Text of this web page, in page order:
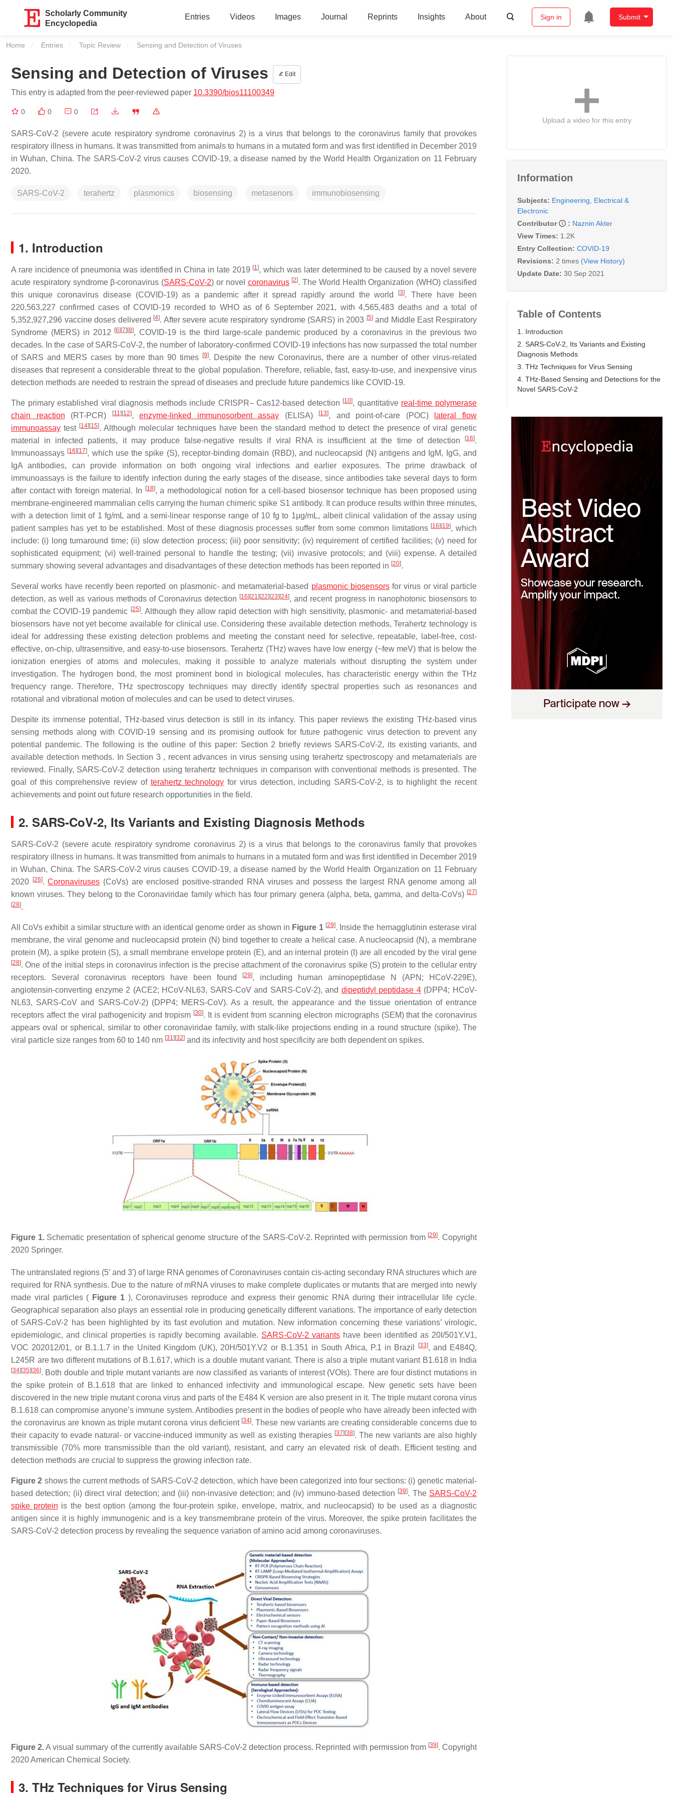
Scholarly Community
Encyclopedia
Entries Videos Images Journal Reprints Insights About Sign in Submit
Home Entries Topic Review Current:
Sensing and Detection of Viruses
Sensing and Detection of Viruses Edit
This entry is adapted from the peer-reviewed paper 10.3390/bios11100349
0 0 0
SARS-CoV-2 (severe acute respiratory syndrome coronavirus 2) is a virus that belongs to the coronavirus family that provokes
respiratory illness in humans. It was transmitted from animals to humans in a mutated form and was first identified in December 2019
in Wuhan, China. The SARS-CoV-2 virus causes COVID-19, a disease named by the World Health Organization on 11 February
2020.
SARS-CoV-2 terahertz plasmonics biosensing metasenors immunobiosensing
1. Introduction
A rare incidence of pneumonia was identified in China in late 2019 [1], which was later determined to be caused by a novel severe
acute respiratory syndrome β-coronavirus (SARS-CoV-2) or novel coronavirus [2]. The World Health Organization (WHO) classified
this unique coronavirus disease (COVID-19) as a pandemic after it spread rapidly around the world
[3]. There have been
220,563,227 confirmed cases of COVID-19 recorded to WHO as of 6 September 2021, with 4,565,483 deaths and a total of
5,352,927,296 vaccine doses delivered [4]. After severe acute respiratory syndrome (SARS) in 2003 [5]and Middle East Respiratory
Syndrome (MERS) in 2012
[6] [7] [8], COVID-19 is the third large-scale pandemic produced by a coronavirus in the previous two
decades. In the case of SARS-CoV-2, the number of laboratory-confirmed COVID-19 infections has now surpassed the total number
of SARS and MERS cases by more than 90 times
[9]. Despite the new Coronavirus, there are a number of other virus-related
diseases that represent a considerable threat to the global population. Therefore, reliable, fast, easy-to-use, and inexpensive virus
detection methods are needed to restrain the spread of diseases and preclude future pandemics like COVID-19.
The primary established viral diagnosis methods include CRISPR– Cas12-based detection [10], quantitative real-time polymerase
chain reaction (RT-PCR) [11] [12],enzyme-linked immunosorbent assay (ELISA) [13], and point-of-care (POC)
lateral flow
immunoassay test [14] [15]. Although molecular techniques have been the standard method to detect the presence of viral genetic
material in infected patients, it may produce false-negative results if viral RNA is insufficient at the time of detection
[16].
Immunoassays [16] [17], which use the spike (S), receptor-binding domain (RBD), and nucleocapsid (N) antigens and IgM, IgG, and
IgA antibodies, can provide information on both ongoing viral infections and earlier exposures. The prime drawback of
immunoassays is the failure to identify infection during the early stages of the disease, since antibodies take several days to form
after contact with foreign material. In
[18], a methodological notion for a cell-based biosensor technique has been proposed using
membrane-engineered mammalian cells carrying the human chimeric spike S1 antibody. It can produce results within three minutes,
with a detection limit of 1 fg/mL and a semi-linear response range of 10 fg to 1μg/mL, albeit clinical validation of the assay using
patient samples has yet to be established. Most of these diagnosis processes suffer from some common limitations [16] [19], which
include: (i) long turnaround time; (ii) slow detection process; (iii) poor sensitivity; (iv) requirement of certified facilities; (v) need for
sophisticated equipment; (vi) well-trained personal to handle the testing; (vii) invasive protocols; and (viii) expense. A detailed
summary showing several advantages and disadvantages of these detection methods has been reported in [20].
Several works have recently been reported on plasmonic- and metamaterial-based plasmonic biosensorsfor virus or viral particle
detection, as well as various methods of Coronavirus detection [16] [21] [22] [23] [24], and recent progress in nanophotonic biosensors to
combat the COVID-19 pandemic [25]. Although they allow rapid detection with high sensitivity, plasmonic- and metamaterial-based
biosensors have not yet become available for clinical use. Considering these available detection methods, Terahertz technology is
ideal for addressing these existing detection problems and meeting the constant need for selective, repeatable, label-free, cost-
effective, on-chip, ultrasensitive, and easy-to-use biosensors. Terahertz (THz) waves have low energy (~few meV) that is below the
ionization energies of atoms and molecules, making it possible to analyze materials without disrupting the system under
investigation. The hydrogen bond, the most prominent bond in biological molecules, has characteristic energy within the THz
frequency range. Therefore, THz spectroscopy techniques may directly identify spectral properties such as resonances and
rotational and vibrational motion of molecules and can be used to detect viruses.
Despite its immense potential, THz-based virus detection is still in its infancy. This paper reviews the existing THz-based virus
sensing methods along with COVID-19 sensing and its promising outlook for future pathogenic virus detection to prevent any
potential pandemic. The following is the outline of this paper: Section 2 briefly reviews SARS-CoV-2, its existing variants, and
available detection methods. In Section 3 , recent advances in virus sensing using terahertz spectroscopy and metamaterials are
reviewed. Finally, SARS-CoV-2 detection using terahertz techniques in comparison with conventional methods is presented. The
goal of this comprehensive review of terahertz technology for virus detection, including SARS-CoV-2, is to highlight the recent
achievements and point out future research opportunities in the field.
2. SARS-CoV-2, Its Variants and Existing Diagnosis Methods
SARS-CoV-2 (severe acute respiratory syndrome coronavirus 2) is a virus that belongs to the coronavirus family that provokes
respiratory illness in humans. It was transmitted from animals to humans in a mutated form and was first identified in December 2019
in Wuhan, China. The SARS-CoV-2 virus causes COVID-19, a disease named by the World Health Organization on 11 February
2020
[26].Coronaviruses (CoVs) are enclosed positive-stranded RNA viruses and possess the largest RNA genome among all
known viruses. They belong to the Coronaviridae family which has four primary genera (alpha, beta, gamma, and delta-CoVs) [27]
[28].
All CoVs exhibit a similar structure with an identical genome order as shown in Figure 1 [29]. Inside the hemagglutinin esterase viral
membrane, the viral genome and nucleocapsid protein (N) bind together to create a helical case. A nucleocapsid (N), a membrane
protein (M), a spike protein (S), a small membrane envelope protein (E), and an internal protein (I) are all encoded by the viral gene
[28]. One of the initial steps in coronavirus infection is the precise attachment of the coronavirus spike (S) protein to the cellular entry
receptors. Several coronavirus receptors have been found
[29], including human aminopeptidase N (APN; HCoV-229E),
angiotensin-converting enzyme 2 (ACE2; HCoV-NL63, SARS-CoV and SARS-CoV-2), and dipeptidyl peptidase 4(DPP4; HCoV-
NL63, SARS-CoV and SARS-CoV-2) (DPP4; MERS-CoV). As a result, the appearance and the tissue orientation of entrance
receptors affect the viral pathogenicity and tropism [30]. It is evident from scanning electron micrographs (SEM) that the coronavirus
appears oval or spherical, similar to other coronaviridae family, with stalk-like projections ending in a round structure (spike). The
viral particle size ranges from 60 to 140 nm [31] [32] and its infectivity and host specificity are both dependent on spikes.
Figure 1.Schematic presentation of spherical genome structure of the SARS-CoV-2. Reprinted with permission from [29]. Copyright
2020 Springer.
The untranslated regions (5′ and 3′) of large RNA genomes of Coronaviruses contain cis-acting secondary RNA structures which are
required for RNA synthesis. Due to the nature of mRNA viruses to make complete duplicates or mutants that are merged into newly
made viral particles ( Figure 1), Coronaviruses reproduce and express their genomic RNA during their intracellular life cycle.
Geographical separation also plays an essential role in producing genetically different variations. The importance of early detection
of SARS-CoV-2 has been highlighted by its fast evolution and mutation. New information concerning these variations’ virologic,
epidemiologic, and clinical properties is rapidly becoming available. SARS-CoV-2 variantshave been identified as 20I/501Y.V1,
VOC 202012/01, or B.1.1.7 in the United Kingdom (UK), 20H/501Y.V2 or B.1.351 in South Africa, P.1 in Brazil
[33], and E484Q,
L245R are two different mutations of B.1.617, which is a double mutant variant. There is also a triple mutant variant B1.618 in India
[34] [35] [36]. Both double and triple mutant variants are now classified as variants of interest (VOIs). There are four distinct mutations in
the spike protein of B.1.618 that are linked to enhanced infectivity and immunological escape. New genetic sets have been
discovered in the new triple mutant corona virus and parts of the E484 K version are also present in it. The triple mutant corona virus
B.1.618 can compromise anyone’s immune system. Antibodies present in the bodies of people who have already been infected with
the coronavirus are known as triple mutant corona virus deficient [34]. These new variants are creating considerable concerns due to
their capacity to evade natural- or vaccine-induced immunity as well as existing therapies [37] [38]. The new variants are also highly
transmissible (70% more transmissible than the old variant), resistant, and carry an elevated risk of death. Efficient testing and
detection methods are crucial to suppress the growing infection rate.
Figure 2 shows the current methods of SARS-CoV-2 detection, which have been categorized into four sections: (i) genetic material-
based detection; (ii) direct viral detection; and (iii) non-invasive detection; and (iv) immuno-based detection [39]. The SARS-CoV-2
spike protein is the best option (among the four-protein spike, envelope, matrix, and nucleocapsid) to be used as a diagnostic
antigen since it is highly immunogenic and is a key transmembrane protein of the virus. Moreover, the spike protein facilitates the
SARS-CoV-2 detection process by revealing the sequence variation of amino acid among coronaviruses.
Figure 2.A visual summary of the currently available SARS-CoV-2 detection process. Reprinted with permission from [39]. Copyright
2020 American Chemical Society.
3. THz Techniques for Virus Sensing
Upload a video for this entry
Information
Subjects: Engineering, Electrical &
Electronic
Contributor
: Naznin Akter
View Times: 1.2K
Entry Collection: COVID-19
Revisions: 2 times (View History)
Update Date: 30 Sep 2021
Table of Contents
1. Introduction
2. SARS-CoV-2, Its Variants and Existing
Diagnosis Methods
3. THz Techniques for Virus Sensing
4. THz-Based Sensing and Detections for the
Novel SARS-CoV-2